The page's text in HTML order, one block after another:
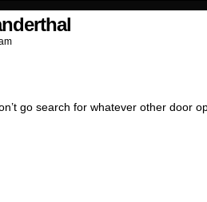
go search for whatever other door